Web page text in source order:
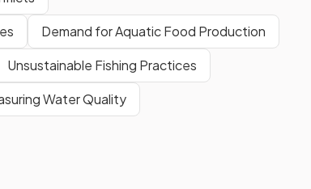
Demand for Aquatic Food Production
Unsustainable Fishing Practices
Water Quality